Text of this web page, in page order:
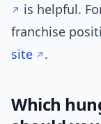
is helpful.
franchise
site
.
Which